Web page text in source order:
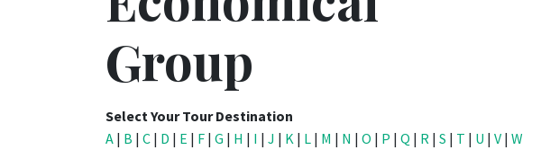
Group
Select Your Tour Destination
A | B | C | D | E | F | G | H | I | J | K | L | M | N | O | P | Q | R | S | T | U | V | W